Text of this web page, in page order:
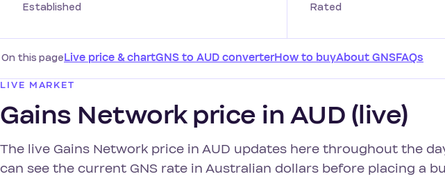
Established Rated
On this pageLive price & chartGNS to AUD converterHow to buyAbout GNSFAQs
LIVE MARKET
Gains Network price in AUD (live)
The live Gains Network price in AUD updates here throughout the
can see the current GNS rate in Australian dollars before placing a